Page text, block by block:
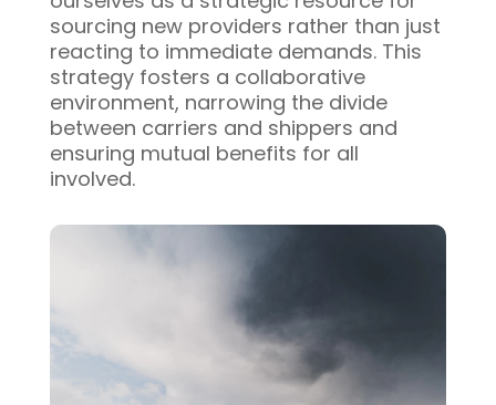
sourcing new providers rather than just
reacting to immediate demands. This
strategy fosters a collaborative
environment, narrowing the divide
between carriers and shippers and
ensuring mutual benefits for all
involved.